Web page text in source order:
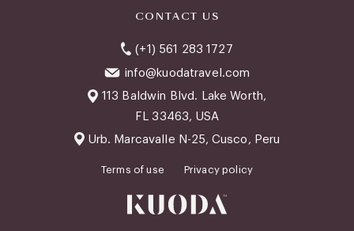
Terms of use Privacy policy
CONTACT US
(+1) 561 283 1727
info@kuodatravel.com
113 Baldwin Blvd. Lake Worth,
FL 33463, USA
Urb. Marcavalle N-25, Cusco, Peru